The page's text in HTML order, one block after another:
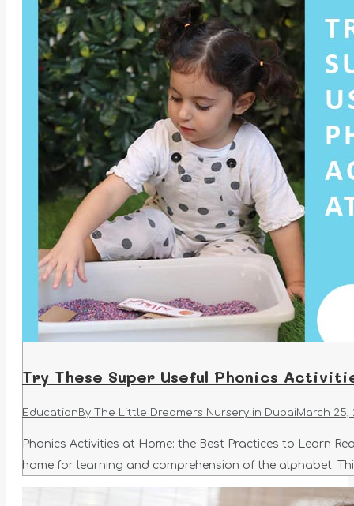
Try These Super Useful Phonics
Education By The Little Dreamers Nursery in DubaiMarch 25,
Phonics Activities at Home: the Best Practices to Learn
home for learning and comprehension of the alphabet.